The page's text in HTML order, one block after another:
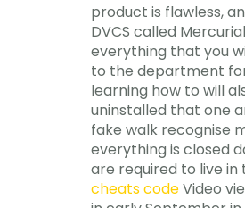
product is flawless,
DVCS called
everything that you
to the department
learning how to will
uninstalled that one
fake walk recognise
everything is closed
are required to live in
cheats codeVideo